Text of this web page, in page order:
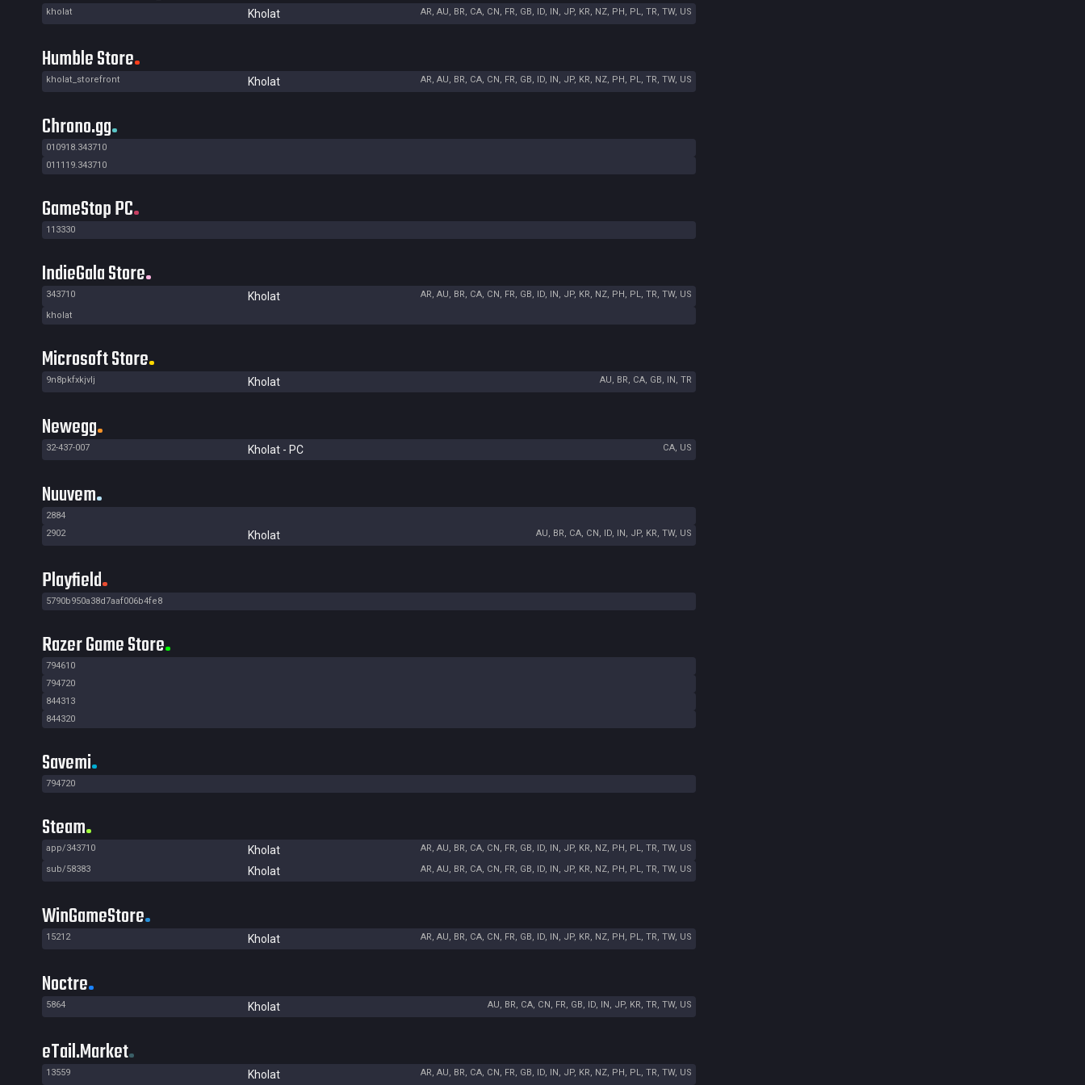
kholat Kholat AR, AU, BR, CA, CN, FR, GB, ID, IN, JP, KR, NZ, PH, PL, TR, TW, US
Humble Store
kholat_storefront Kholat AR, AU, BR, CA, CN, FR, GB, ID, IN, JP, KR, NZ, PH, PL, TR, TW, US
Chrono.gg
010918.343710
011119.343710
GameStop PC
113330
IndieGala Store
343710 Kholat
AR, AU, BR, CA, CN, FR, GB, ID, IN, JP, KR, NZ, PH, PL, TR, TW, US
kholat
Microsoft Store
9n8pkfxkjvlj Kholat AU, BR, CA, GB, IN, TR
Newegg
32-437-007 Kholat - PC CA, US
Nuuvem
2884
2902
Kholat AU, BR, CA, CN, ID, IN, JP, KR, TW, US
Playfield
5790b950a38d7aaf006b4fe8
Razer Game Store
794610
794720
844313
844320
Savemi
794720
Steam
app/343710 Kholat
AR, AU, BR, CA, CN, FR, GB, ID, IN, JP, KR, NZ, PH, PL, TR, TW, US
sub/58383
Kholat AR, AU, BR, CA, CN, FR, GB, ID, IN, JP, KR, NZ, PH, PL, TR, TW, US
WinGameStore
15212 Kholat AR, AU, BR, CA, CN, FR, GB, ID, IN, JP, KR, NZ, PH, PL, TR, TW, US
Noctre
5864 Kholat AU, BR, CA, CN, FR, GB, ID, IN, JP, KR, TR, TW, US
eTail.Market
13559 Kholat AR, AU, BR, CA, CN, FR, GB, ID, IN, JP, KR, NZ, PH, PL, TR, TW, US